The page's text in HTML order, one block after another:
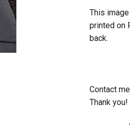
This
printed on
back.
Contact
Thank you!